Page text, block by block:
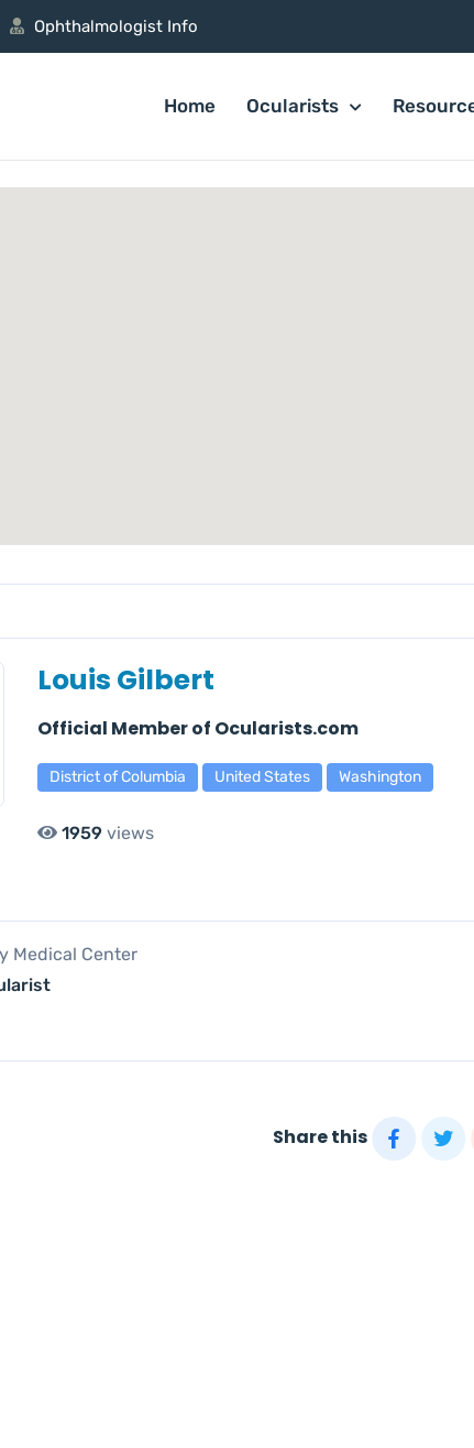
Ophthalmologist Info
Home Ocularists
Louis Gilbert
Official Member of Ocularists.com
District of Columbia United States Washington
1959 views
Medical Center
Share this